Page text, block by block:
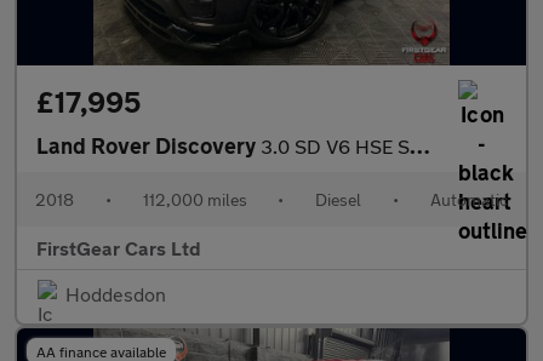
£17,995
Land Rover Discovery 3.0 SD V6 HSE SUV 5dr Diesel Auto 4WD Euro 6 (s/s) (306 ps)
2018 • 112,000 miles • Diesel • Automatic
FirstGear Cars Ltd
Hoddesdon
AA finance available